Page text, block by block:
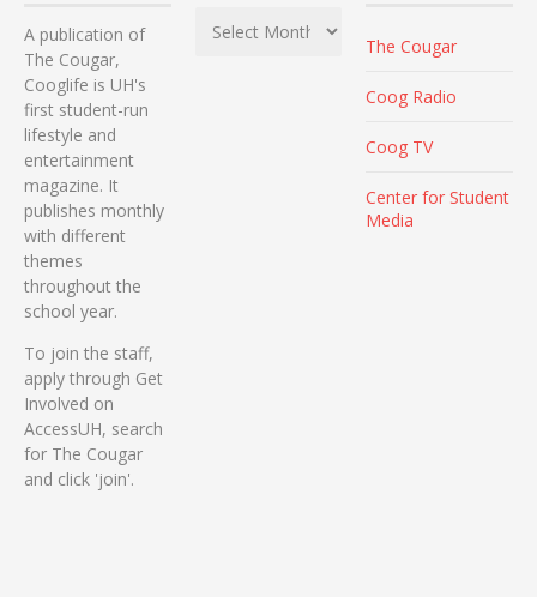
A publication of
The Cougar,
Cooglife is UH's
first student-run
lifestyle and
entertainment
magazine. It
publishes monthly
with different
themes
throughout the
school year.
To join the staff,
apply through Get
Involved on
AccessUH, search
for The Cougar
and click 'join'.
The Cougar
Coog Radio
Coog TV
Center for Student
Media